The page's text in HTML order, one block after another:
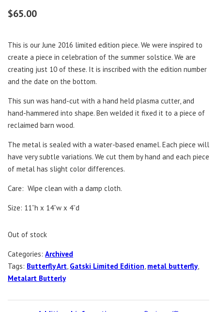
$65.00
This is our June 2016 limited edition piece. We were inspired to
create a piece in celebration of the summer solstice. We are
creating just 10 of these. It is inscribed with the edition number
and the date on the bottom.
This sun was hand-cut with a hand held plasma cutter, and
hand-hammered into shape. Ben welded it fixed it to a piece of
reclaimed barn wood.
The metal is sealed with a water-based enamel. Each piece will
have very subtle variations. We cut them by hand and each piece
of metal has slight color differences.
Care: Wipe clean with a damp cloth.
Size: 11”h x 14”w x 4”d
Out of stock
Categories: Archived
Tags: Butterfly Art, Gatski Limited Edition, metal butterfly,
Metalart Butterly